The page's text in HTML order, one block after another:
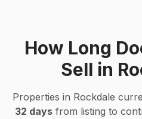
How Long
Sell in
Properties in Rockdale
32 days from listing to